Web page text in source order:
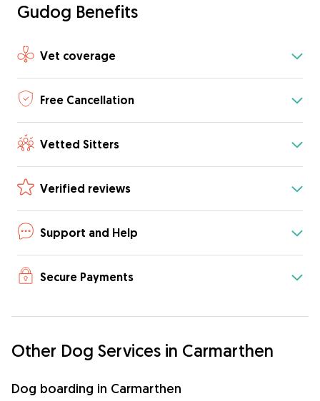
Gudog Benefits
Vet coverage
Free Cancellation
Vetted Sitters
Verified reviews
Support and Help
Secure Payments
Other Dog Services in Carmarthen
Dog boarding in Carmarthen